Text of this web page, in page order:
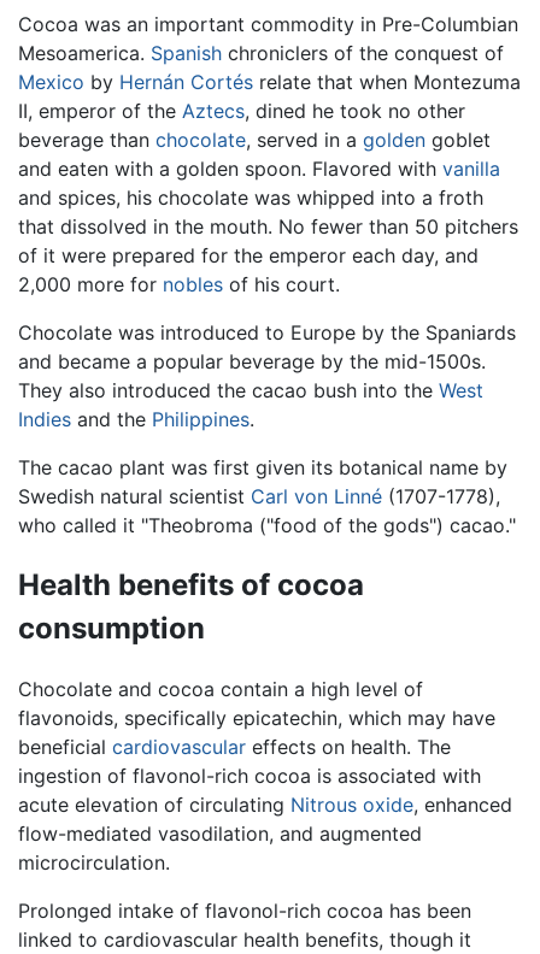
Cocoa was an important commodity in Pre-Columbian
Mesoamerica. Spanish chroniclers of the conquest of
Mexico by Hernán Cortés relate that when Montezuma
II, emperor of the Aztecs, dined he took no other
beverage than chocolate, served in a golden goblet
and eaten with a golden spoon. Flavored with vanilla
and spices, his chocolate was whipped into a froth
that dissolved in the mouth. No fewer than 50 pitchers
of it were prepared for the emperor each day, and
2,000 more for nobles of his court.
Chocolate was introduced to Europe by the Spaniards
and became a popular beverage by the mid-1500s.
They also introduced the cacao bush into the West
Indies and the Philippines.
The cacao plant was first given its botanical name by
Swedish natural scientist Carl von Linné (1707-1778),
who called it "Theobroma ("food of the gods") cacao."
Health benefits of cocoa
consumption
Chocolate and cocoa contain a high level of
flavonoids, specifically epicatechin, which may have
beneficial cardiovascular effects on health. The
ingestion of flavonol-rich cocoa is associated with
acute elevation of circulating Nitrous oxide, enhanced
flow-mediated vasodilation, and augmented
microcirculation.
Prolonged intake of flavonol-rich cocoa has been
linked to cardiovascular health benefits, though it